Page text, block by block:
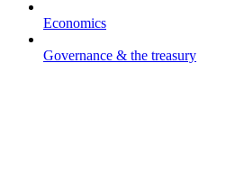
Economics
Governance & the treasury